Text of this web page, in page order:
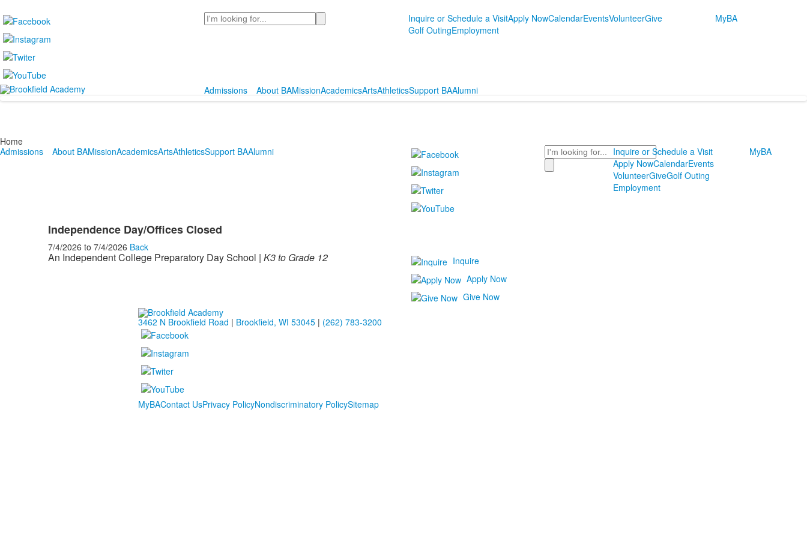
Search Inquire or Schedule a VisitApply NowCalendarEventsVolunteerGive
Golf OutingEmployment
MyBA
Admissions About BAMissionAcademicsArtsAthleticsSupport BAAlumni
Home
Admissions
About BAMissionAcademicsArtsAthleticsSupport BAAlumni Search
Inquire or Schedule a Visit
Apply NowCalendarEvents
VolunteerGiveGolf Outing
Employment
MyBA
Independence Day/Offices Closed
7/4/2026 to 7/4/2026 Back
An Independent College Preparatory Day School | K3 to Grade 12
Inquire
Apply Now
Give Now
3462 N Brookfield Road | Brookfield, WI 53045| (262) 783-3200
MyBAContact UsPrivacy PolicyNondiscriminatory PolicySitemap